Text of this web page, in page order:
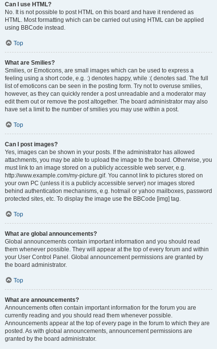
Can I use HTML?
No. It is not possible to post HTML on this board and have it rendered as
HTML. Most formatting which can be carried out using HTML can be applied
using BBCode instead.
Top
What are Smilies?
Smilies, or Emoticons, are small images which can be used to express a
feeling using a short code, e.g. :) denotes happy, while :( denotes sad. The full
list of emoticons can be seen in the posting form. Try not to overuse smilies,
however, as they can quickly render a post unreadable and a moderator may
edit them out or remove the post altogether. The board administrator may also
have set a limit to the number of smilies you may use within a post.
Top
Can I post images?
Yes, images can be shown in your posts. If the administrator has allowed
attachments, you may be able to upload the image to the board. Otherwise, you
must link to an image stored on a publicly accessible web server, e.g.
http://www.example.com/my-picture.gif. You cannot link to pictures stored on
your own PC (unless it is a publicly accessible server) nor images stored
behind authentication mechanisms, e.g. hotmail or yahoo mailboxes, password
protected sites, etc. To display the image use the BBCode [img] tag.
Top
What are global announcements?
Global announcements contain important information and you should read
them whenever possible. They will appear at the top of every forum and within
your User Control Panel. Global announcement permissions are granted by
the board administrator.
Top
What are announcements?
Announcements often contain important information for the forum you are
currently reading and you should read them whenever possible.
Announcements appear at the top of every page in the forum to which they are
posted. As with global announcements, announcement permissions are
granted by the board administrator.